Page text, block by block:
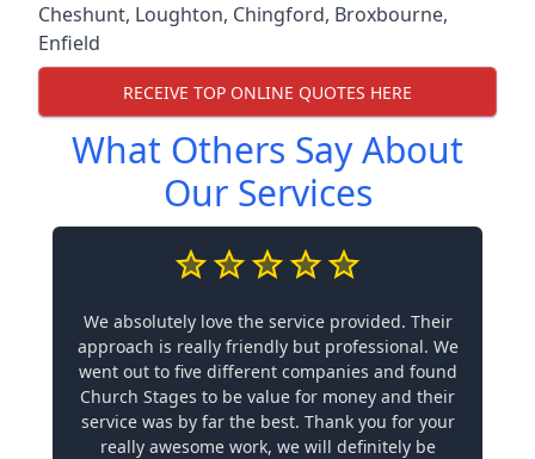
Cheshunt, Loughton, Chingford, Broxbourne,
Enfield
RECEIVE TOP ONLINE QUOTES HERE
What Others Say About
Our Services
We absolutely love the service provided. Their
approach is really friendly but professional. We
went out to five different companies and found
Church Stages to be value for money and their
service was by far the best. Thank you for your
really awesome work, we will definitely be